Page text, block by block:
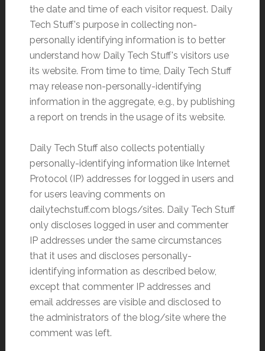
the date and time of each visitor request. Daily
Tech Stuff's purpose in collecting non-
personally identifying information is to better
understand how Daily Tech Stuff's visitors use
its website. From time to time, Daily Tech Stuff
may release non-personally-identifying
information in the aggregate, e.g., by publishing
a report on trends in the usage of its website.
Daily Tech Stuff also collects potentially
personally-identifying information like Internet
Protocol (IP) addresses for logged in users and
for users leaving comments on
dailytechstuff.com blogs/sites. Daily Tech Stuff
only discloses logged in user and commenter
IP addresses under the same circumstances
that it uses and discloses personally-
identifying information as described below,
except that commenter IP addresses and
email addresses are visible and disclosed to
the administrators of the blog/site where the
comment was left.